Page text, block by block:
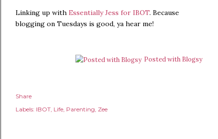
Linking up with Essentially Jess for IBOT. Because
blogging on Tuesdays is good, ya hear me!
Posted with Blogsy
Share
Labels: IBOT Life Parenting Zee